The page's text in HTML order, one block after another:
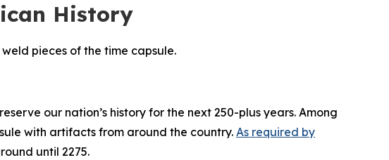
History
pieces of the time capsule.
our nation’s history for the next 250-plus years. Among
with artifacts from around the country. As required by
until 2275.